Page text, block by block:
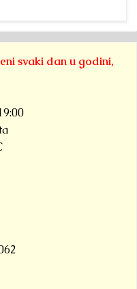
svaki dan u godini,